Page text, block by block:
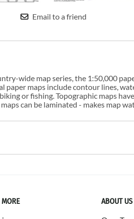
Email to a friend
wide map series, the 1:50,000
paper maps include contour lines,
or fishing. Topographic maps
can be laminated - makes map
ABOUT US